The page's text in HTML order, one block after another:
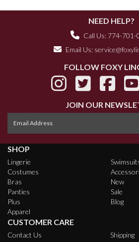
NEED HELP?
Call Us: 774-701-
Email Us:
FOLLOW FOXY
JOIN OUR
SHOP
Lingerie
Costumes
Bras
Panties
Plus
Apparel
New
Sale
Blog
CUSTOMER CARE
Contact Us
Shipping